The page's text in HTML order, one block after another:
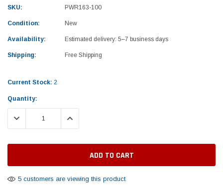
Tomorrow®
vestibulum pretium boe
cosmo sapiendos
450 Piston
2019-2025 Yamaha Grizzly 700 Top End
Rebuild Kit
$1,348.17
SKU: PWR163-100
Condition: New
Availability: Estimated delivery: 5–7 business days
Shipping: Free Shipping
Current Stock: 2
Quantity:
DECREASE QUANTITY:INCREASE QUANTITY:
5 customers are viewing this product